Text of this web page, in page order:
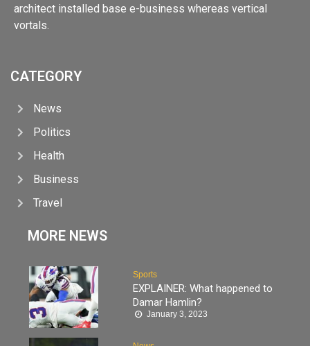
architect installed base e-business whereas vertical
vortals.
CATEGORY
News
Politics
Health
Business
Travel
MORE NEWS
Sports
EXPLAINER: What happened to
Damar Hamlin?
January 3, 2023